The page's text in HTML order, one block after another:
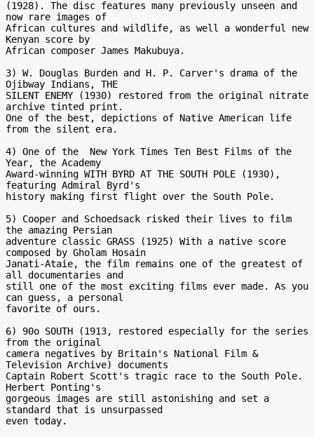
(1928). The disc features many previously unseen and
now rare images of
African cultures and wildlife, as well a wonderful new
Kenyan score by
African composer James Makubuya.
3) W. Douglas Burden and H. P. Carver's drama of the
Ojibway Indians, THE
SILENT ENEMY (1930) restored from the original nitrate
archive tinted print.
One of the best, depictions of Native American life
from the silent era.
4) One of the  New York Times Ten Best Films of the
Year, the Academy
Award-winning WITH BYRD AT THE SOUTH POLE (1930),
featuring Admiral Byrd's
history making first flight over the South Pole.
5) Cooper and Schoedsack risked their lives to film
the amazing Persian
adventure classic GRASS (1925) With a native score
composed by Gholam Hosain
Janati-Ataie, the film remains one of the greatest of
all documentaries and
still one of the most exciting films ever made. As you
can guess, a personal
favorite of ours.
6) 90o SOUTH (1913, restored especially for the series
from the original
camera negatives by Britain's National Film &
Television Archive) documents
Captain Robert Scott's tragic race to the South Pole.
Herbert Ponting's
gorgeous images are still astonishing and set a
standard that is unsurpassed
even today.